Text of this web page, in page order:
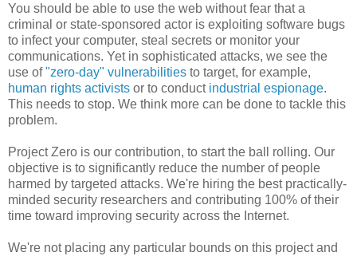
You should be able to use the web without fear that a
criminal or state-sponsored actor is exploiting software bugs
to infect your computer, steal secrets or monitor your
communications. Yet in sophisticated attacks, we see the
use of"zero-day" vulnerabilities to target, for example,
human rights activists or to conduct industrial espionage.
This needs to stop. We think more can be done to tackle this
problem.
Project Zero is our contribution, to start the ball rolling. Our
objective is to significantly reduce the number of people
harmed by targeted attacks. We're hiring the best practically-
minded security researchers and contributing 100% of their
time toward improving security across the Internet.
We're not placing any particular bounds on this project and